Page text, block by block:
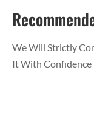
We Will Strictly
It With Confidence